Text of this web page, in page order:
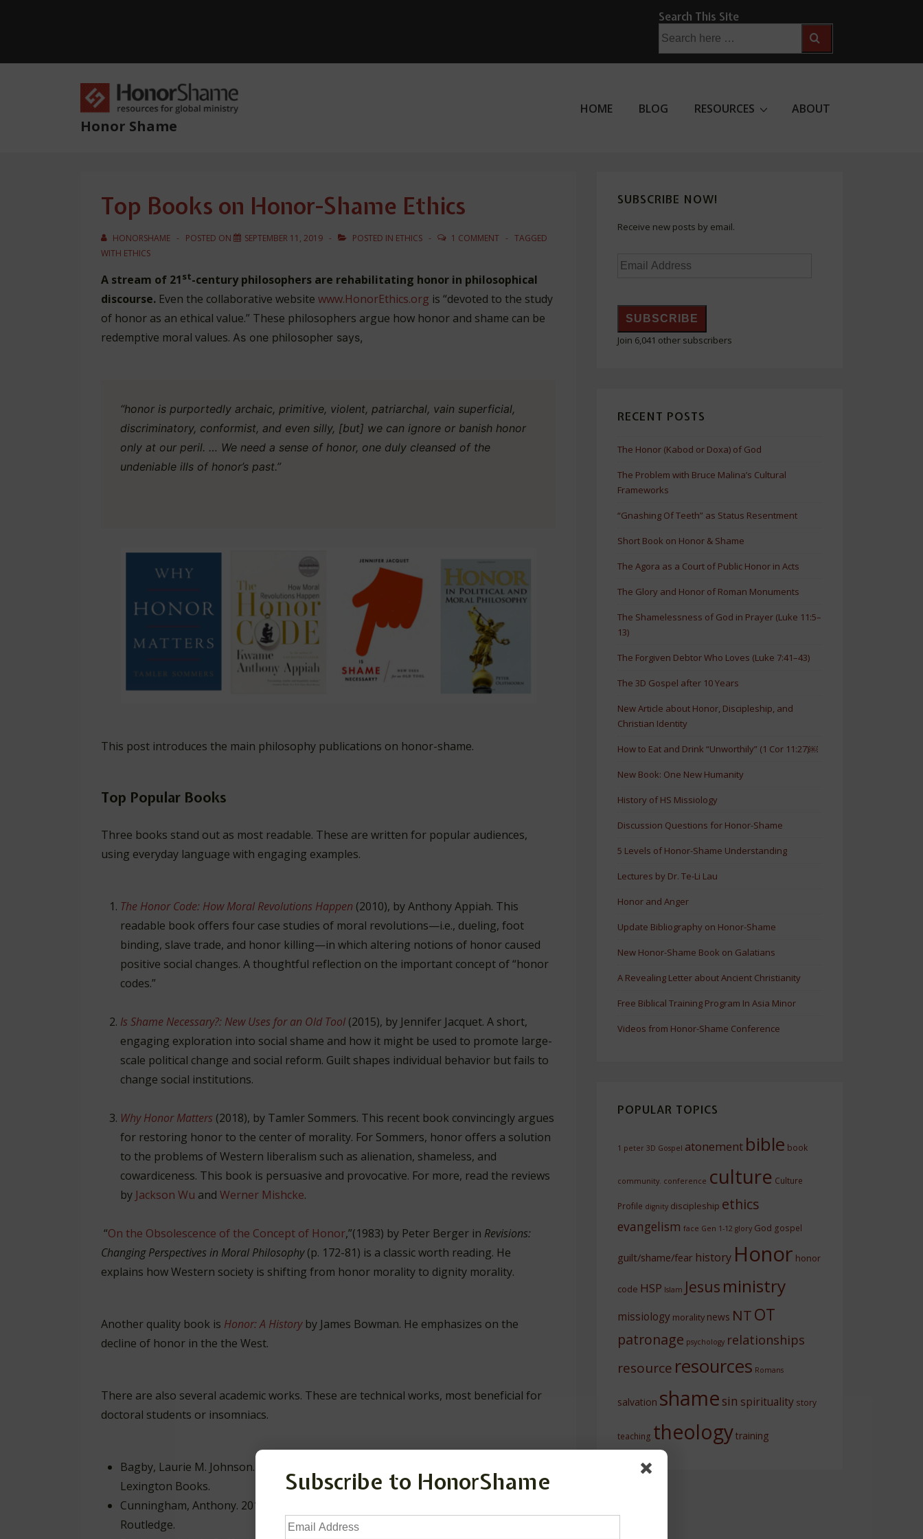
Main
Search This Site
for:
Honor Shame
HOME BLOG RESOURCES ABOUT
Top Books on Honor-Shame Ethics
HONORSHAME POSTED ON SEPTEMBER 11, 2019 POSTED IN ETHICS 1 COMMENT
TAGGED
WITH ETHICS
A stream of 21st-century philosophers are rehabilitating honor in philosophical
discourse. Even the collaborative website www.HonorEthics.org is “devoted to the study
of honor as an ethical value.” These philosophers argue how honor and shame can be
redemptive moral values. As one philosopher says,
“honor is purportedly archaic, primitive, violent, patriarchal, vain superficial,
discriminatory, conformist, and even silly, [but] we can ignore or banish honor
only at our peril. … We need a sense of honor, one duly cleansed of the
undeniable ills of honor’s past.”
This post introduces the main philosophy publications on honor-shame.
Top Popular Books
Three books stand out as most readable. These are written for popular audiences,
using everyday language with engaging examples.
The Honor Code: How Moral Revolutions Happen (2010), by Anthony Appiah. This
readable book offers four case studies of moral revolutions—i.e., dueling, foot
binding, slave trade, and honor killing—in which altering notions of honor caused
positive social changes. A thoughtful reflection on the important concept of “honor
codes.”
Is Shame Necessary?: New Uses for an Old Tool (2015), by Jennifer Jacquet. A short,
engaging exploration into social shame and how it might be used to promote large-
scale political change and social reform. Guilt shapes individual behavior but fails to
change social institutions.
Why Honor Matters (2018), by Tamler Sommers. This recent book convincingly argues
for restoring honor to the center of morality. For Sommers, honor offers a solution
to the problems of Western liberalism such as alienation, shameless, and
cowardiceness. This book is persuasive and provocative. For more, read the reviews
by Jackson Wu and Werner Mishcke.
“On the Obsolescence of the Concept of Honor,”(1983) by Peter Berger in Revisions:
Changing Perspectives in Moral Philosophy(p. 172-81) is a classic worth reading. He
explains how Western society is shifting from honor morality to dignity morality.
Another quality book is Honor: A Historyby James Bowman. He emphasizes on the
decline of honor in the the West.
There are also several academic works. These are technical works, most beneficial for
doctoral students or insomniacs.
Bagby, Laurie M. Johnson. 2009.
Lexington Books.
Cunningham, Anthony. 2013.
Routledge.
SUBSCRIBE NOW!
Receive new posts by email.
Email
SUBSCRIBE
Join 6,041 other subscribers
RECENT POSTS
The Honor (Kabod or Doxa) of God
The Problem with Bruce Malina’s Cultural
Frameworks
“Gnashing Of Teeth” as Status Resentment
Short Book on Honor & Shame
The Agora as a Court of Public Honor in Acts
The Glory and Honor of Roman Monuments
The Shamelessness of God in Prayer (Luke 11:5–
13)
The Forgiven Debtor Who Loves (Luke 7:41–43)
The 3D Gospel after 10 Years
New Article about Honor, Discipleship, and
Christian Identity
How to Eat and Drink “Unworthily” (1 Cor 11:27)￼
New Book: One New Humanity
History of HS Missiology
Discussion Questions for Honor-Shame
5 Levels of Honor-Shame Understanding
Lectures by Dr. Te-Li Lau
Honor and Anger
Update Bibliography on Honor-Shame
New Honor-Shame Book on Galatians
A Revealing Letter about Ancient Christianity
Free Biblical Training Program In Asia Minor
Videos from Honor-Shame Conference
POPULAR TOPICS
1 peter 3D Gospel atonement bible book
community. conference culture Culture
Profile dignity discipleship ethics
evangelism face Gen 1-12 glory God gospel
guilt/shame/fear history Honor honor
code HSP Islam Jesus ministry
missiology morality news NTOT
patronage psychology relationships
resource resources Romans
salvation shame sin spirituality story
teaching theologytraining
Subscribe to HonorShame
Email